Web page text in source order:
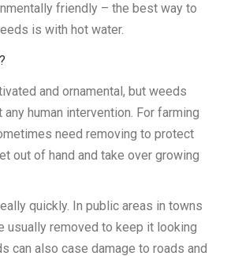
friendly – the best way to
is with hot water.
and ornamental, but weeds
human intervention. For farming
need removing to protect
out of hand and take over growing
quickly. In public areas in towns
usually removed to keep it looking
can also case damage to roads and